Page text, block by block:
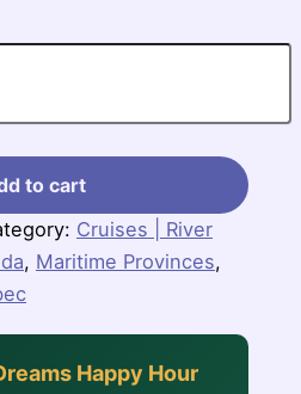
to cart
Cruises | River
, Maritime Provinces,
Happy Hour